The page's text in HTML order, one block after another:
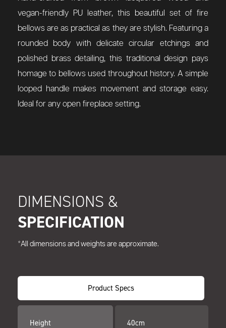
vegan-friendly PU leather, this beautiful set of fire
bellows are as practical as they are stylish. Featuring a
rounded body with delicate circular etchings and
polished brass detailing, this traditional design pays
homage to bellows used throughout history. A simple
looped handle makes movement and storage easy.
Ideal for any open fireplace setting.
DIMENSIONS &
SPECIFICATION
*All dimensions and weights are approximate.
Product Specs
Height 40cm